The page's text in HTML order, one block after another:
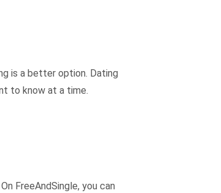
is a better option. Dating
to know at a time.
FreeAndSingle, you can